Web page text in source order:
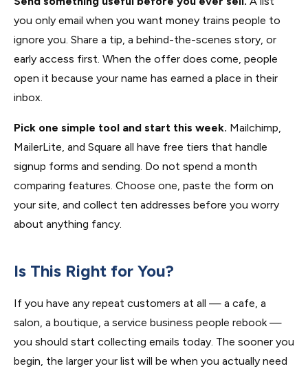
you only email when you want money trains people to
ignore you. Share a tip, a behind-the-scenes story, or
early access first. When the offer does come, people
open it because your name has earned a place in their
inbox.
Pick one simple tool and start this week. Mailchimp,
MailerLite, and Square all have free tiers that handle
signup forms and sending. Do not spend a month
comparing features. Choose one, paste the form on
your site, and collect ten addresses before you worry
about anything fancy.
Is This Right for You?
If you have any repeat customers at all — a cafe, a
salon, a boutique, a service business people rebook —
you should start collecting emails today. The sooner you
begin, the larger your list will be when you actually need